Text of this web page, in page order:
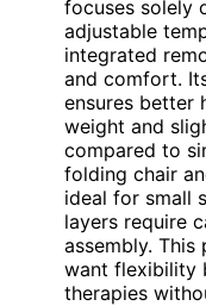
focuses solely
adjustable
integrated
and comfort.
ensures better
weight and
compared to
folding chair
ideal for small
layers require
assembly.
want flexibility
therapies